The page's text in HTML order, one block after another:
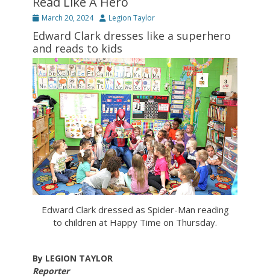
Posted
March 20, 2024 Author
Legion Taylor
Edward Clark dresses like a superhero
and reads to kids
Edward Clark dressed as Spider-Man reading
to children at Happy Time on Thursday.
By LEGION TAYLOR
Reporter